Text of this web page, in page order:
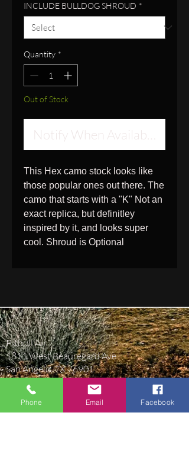
INCLUDE BULLDOG SHROUD *
Quantity *
Out of Stock
Notify When Available
This Hex camo stock looks like
those popular ones out there. The
camo that starts with a "K" Not an
exact replica, but definitley
inspired by it, and looks super
cool. Shroud is Optional
Pitbull Air
1811 West Beauregard Ave
San Angelo, TX 76901
pitbullairguns@gmail.com
(469) 430-9365
Phone Email Facebook